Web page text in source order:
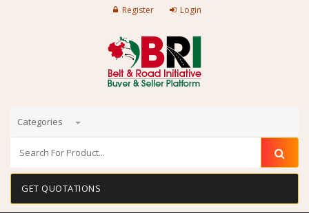
Register Login
Categories
GET QUOTATIONS